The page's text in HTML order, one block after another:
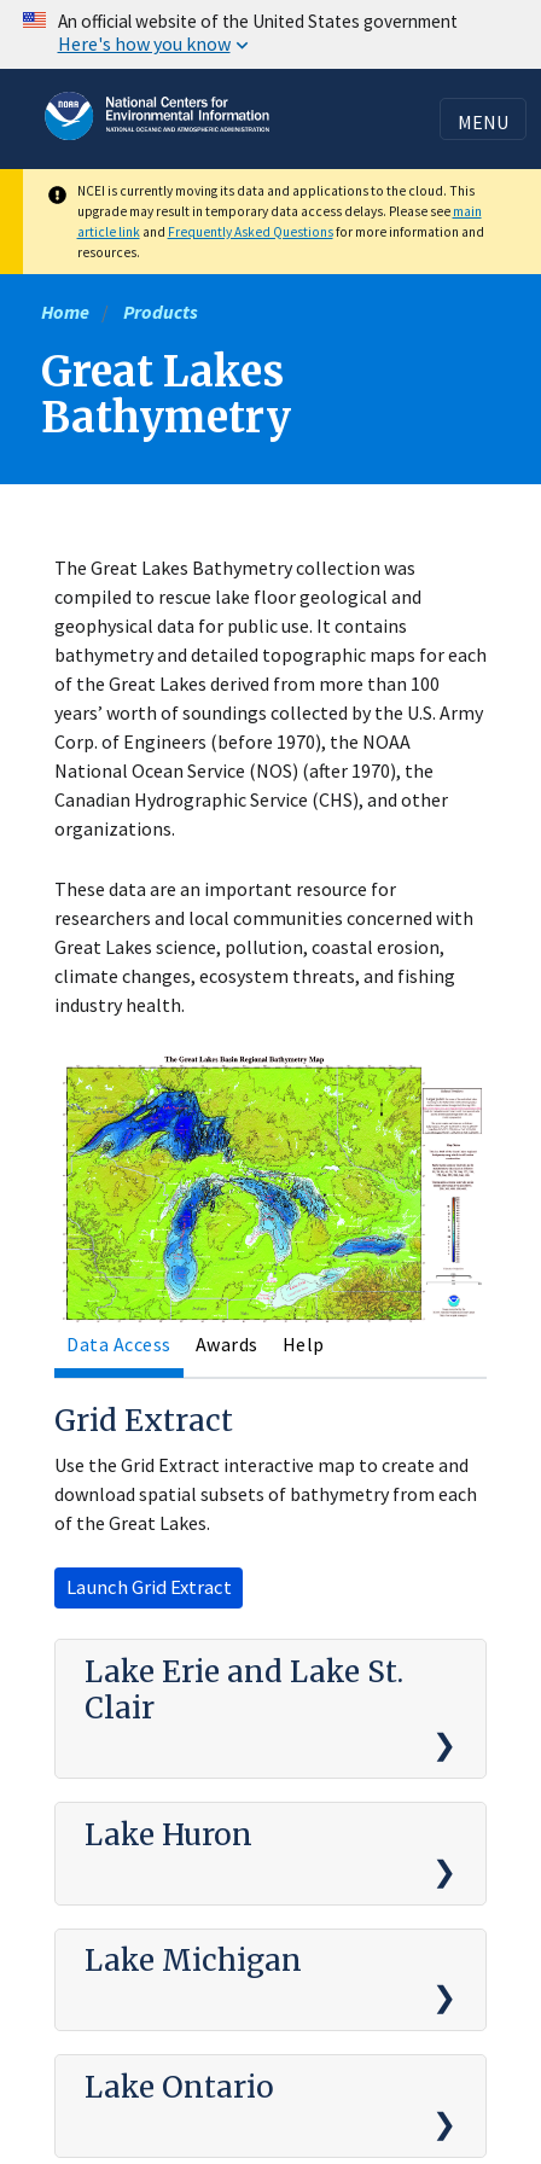
Skip
content
An official website of the United States government
Here's how you know
MENU
NCEI is currently moving its data and applications to the cloud. This
upgrade may result in temporary data access delays. Please see main
article linkand Frequently Asked Questionsfor more information and
resources.
Home Products
Great Lakes
Bathymetry
The Great Lakes Bathymetry collection was
compiled to rescue lake floor geological and
geophysical data for public use. It contains
bathymetry and detailed topographic maps for each
of the Great Lakes derived from more than 100
years’ worth of soundings collected by the U.S. Army
Corp. of Engineers (before 1970), the NOAA
National Ocean Service (NOS) (after 1970), the
Canadian Hydrographic Service (CHS), and other
organizations.
These data are an important resource for
researchers and local communities concerned with
Great Lakes science, pollution, coastal erosion,
climate changes, ecosystem threats, and fishing
industry health.
Data Access Awards Help
Grid Extract
Use the Grid Extract interactive map to create and
download spatial subsets of bathymetry from each
of the Great Lakes.
Launch Grid Extract
Lake Erie and Lake St.
Clair
Lake Huron
Lake Michigan
Lake Ontario